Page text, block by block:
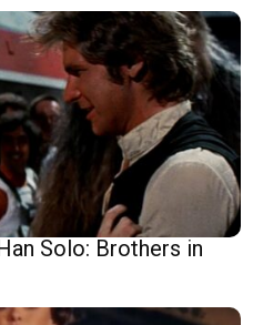
Solo: Brothers in